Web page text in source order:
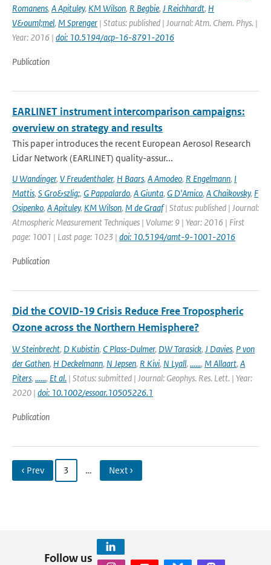
Romanens, A Apituley, KM Wilson, R Begbie, J Reichhardt, H
V&ouml;mel, M Sprenger | Status: published | Journal: Atm. Chem. Phys. |
Year: 2016 | doi: 10.5194/acp-16-8791-2016
Publication
EARLINET instrument intercomparison campaigns:
overview on strategy and results
This paper introduces the recent European Aerosol Research
Lidar Network (EARLINET) quality-assur...
U Wandinger, V Freudenthaler, H Baars, A Amodeo, R Engelmann, I
Mattis, S Gro&szlig;, G Pappalardo, A Giunta, G D'Amico, A Chaikovsky, F
Osipenko, A Apituley, KM Wilson, M de Graaf| Status: published | Journal:
Atmospheric Measurement Techniques | Volume: 9 | Year: 2016 | First
page: 1001 | Last page: 1023 | doi: 10.5194/amt-9-1001-2016
Publication
Did the COVID-19 Crisis Reduce Free Tropospheric
Ozone across the Northern Hemisphere?
W Steinbrecht, D Kubistin, C Plass-Dulmer, DW Tarasick, J Davies, P von
der Gathen, H Deckelmann, N Jepsen, R Kivi, N Lyall, ......, M Allaart, A
Piters, ......, Et al. | Status: submitted | Journal: Geophys. Res. Lett. | Year:
2020 | doi: 10.1002/essoar.10505226.1
Publication
‹ Prev 3 … Next ›
Follow us